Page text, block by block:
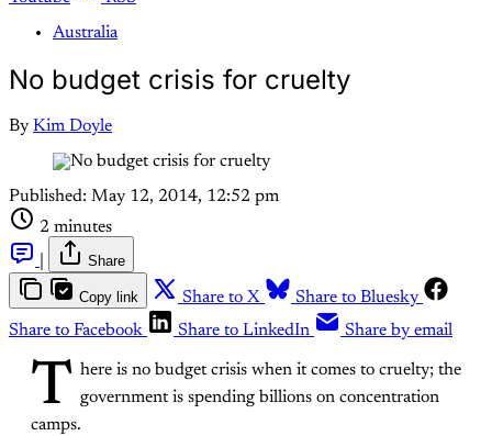
Australia
No budget crisis for cruelty
By Kim Doyle
Published: May 12, 2014, 12:52 pm
2 minutes
Share
Copy link Share to X
Share to Bluesky
Share to Facebook
Share to LinkedIn Share by email
T here is no budget crisis when it comes to cruelty; the
government is spending billions on concentration
camps.